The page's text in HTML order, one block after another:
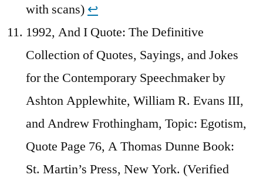
with scans) ↩︎
1992, And I Quote: The Definitive
Collection of Quotes, Sayings, and Jokes
for the Contemporary Speechmaker by
Ashton Applewhite, William R. Evans III,
and Andrew Frothingham, Topic: Egotism,
Quote Page 76, A Thomas Dunne Book:
St. Martin’s Press, New York. (Verified